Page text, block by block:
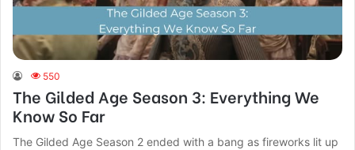
550
The Gilded Age Season 3: Everything We
Know So Far
The Gilded Age Season 2 ended with a bang as fireworks lit up